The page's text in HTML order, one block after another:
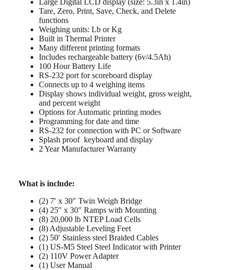
Large Digital LCD display (size: 5.3in x 1.4in)
Tare, Zero, Print, Save, Check, and Delete
functions
Weighing units: Lb or Kg
Built in Thermal Printer
Many different printing formats
Includes rechargeable battery (6v/4.5Ah)
100 Hour Battery Life
RS-232 port for scoreboard display
Connects up to 4 weighing items
Display shows individual weight, gross weight,
and percent weight
Options for Automatic printing modes
Programming for date and time
RS-232 for connection with PC or Software
Splash proof keyboard and display
2 Year Manufacturer Warranty
What is include:
(2) 7′ x 30″ Twin Weigh Bridge
(4) 25″ x 30″ Ramps with Mounting
(8) 20,000 lb NTEP Load Cells
(8) Adjustable Leveling Feet
(2) 50′ Stainless steel Braided Cables
(1) US-M5 Steel Steel Indicator with Printer
(2) 110V Power Adapter
(1) User Manual